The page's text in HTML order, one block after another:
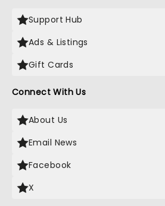
Support Hub
Ads & Listings
Gift Cards
Connect With Us
About Us
Email News
Facebook
X